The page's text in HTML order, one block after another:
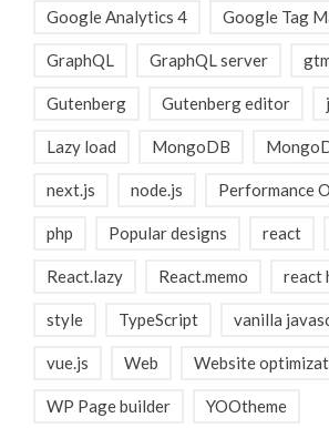
Google Analytics 4 Google Tag
GraphQL GraphQL server
Gutenberg Gutenberg editor
Lazy load MongoDB
next.js node.js Performance
php Popular designs react
React.lazy React.memo react
style TypeScript vanilla
vue.js Web Website
WP Page builder YOOtheme